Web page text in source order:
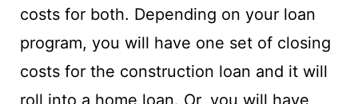
costs for both. Depending on your loan
program, you will have one set of closing
costs for the construction loan and it will
roll into a home loan. Or, you will have